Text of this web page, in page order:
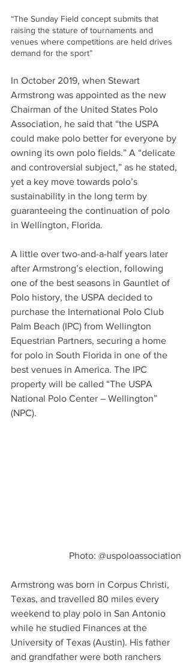
“The Sunday Field concept submits that
raising the stature of tournaments and
venues where competitions are held drives
demand for the sport”
In October 2019, when Stewart
Armstrong was appointed as the new
Chairman of the United States Polo
Association, he said that “the USPA
could make polo better for everyone by
owning its own polo fields.” A “delicate
and controversial subject,” as he stated,
yet a key move towards polo’s
sustainability in the long term by
guaranteeing the continuation of polo
in Wellington, Florida.
A little over two-and-a-half years later
after Armstrong’s election, following
one of the best seasons in Gauntlet of
Polo history, the USPA decided to
purchase the International Polo Club
Palm Beach (IPC) from Wellington
Equestrian Partners, securing a home
for polo in South Florida in one of the
best venues in America. The IPC
property will be called “The USPA
National Polo Center – Wellington”
(NPC).
Photo: @uspoloassociation
Armstrong was born in Corpus Christi,
Texas, and travelled 80 miles every
weekend to play polo in San Antonio
while he studied Finances at the
University of Texas (Austin). His father
and grandfather were both ranchers